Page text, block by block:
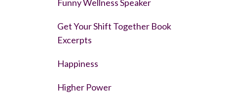
Funny Wellness Speaker
Get Your Shift Together Book
Excerpts
Happiness
Higher Power